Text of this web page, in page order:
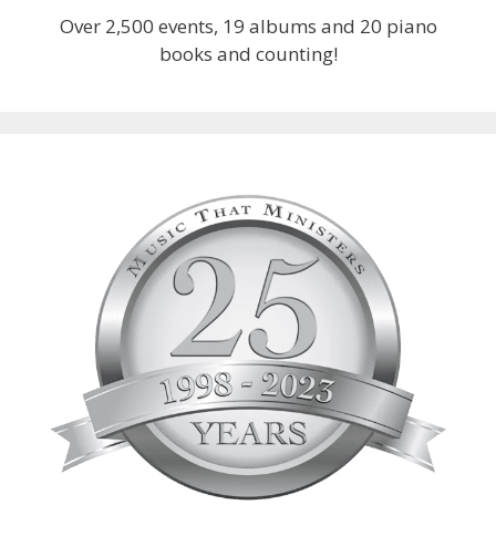
Over 2,500 events, 19 albums and 20 piano
books and counting!